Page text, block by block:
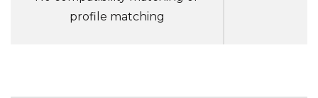
profile matching